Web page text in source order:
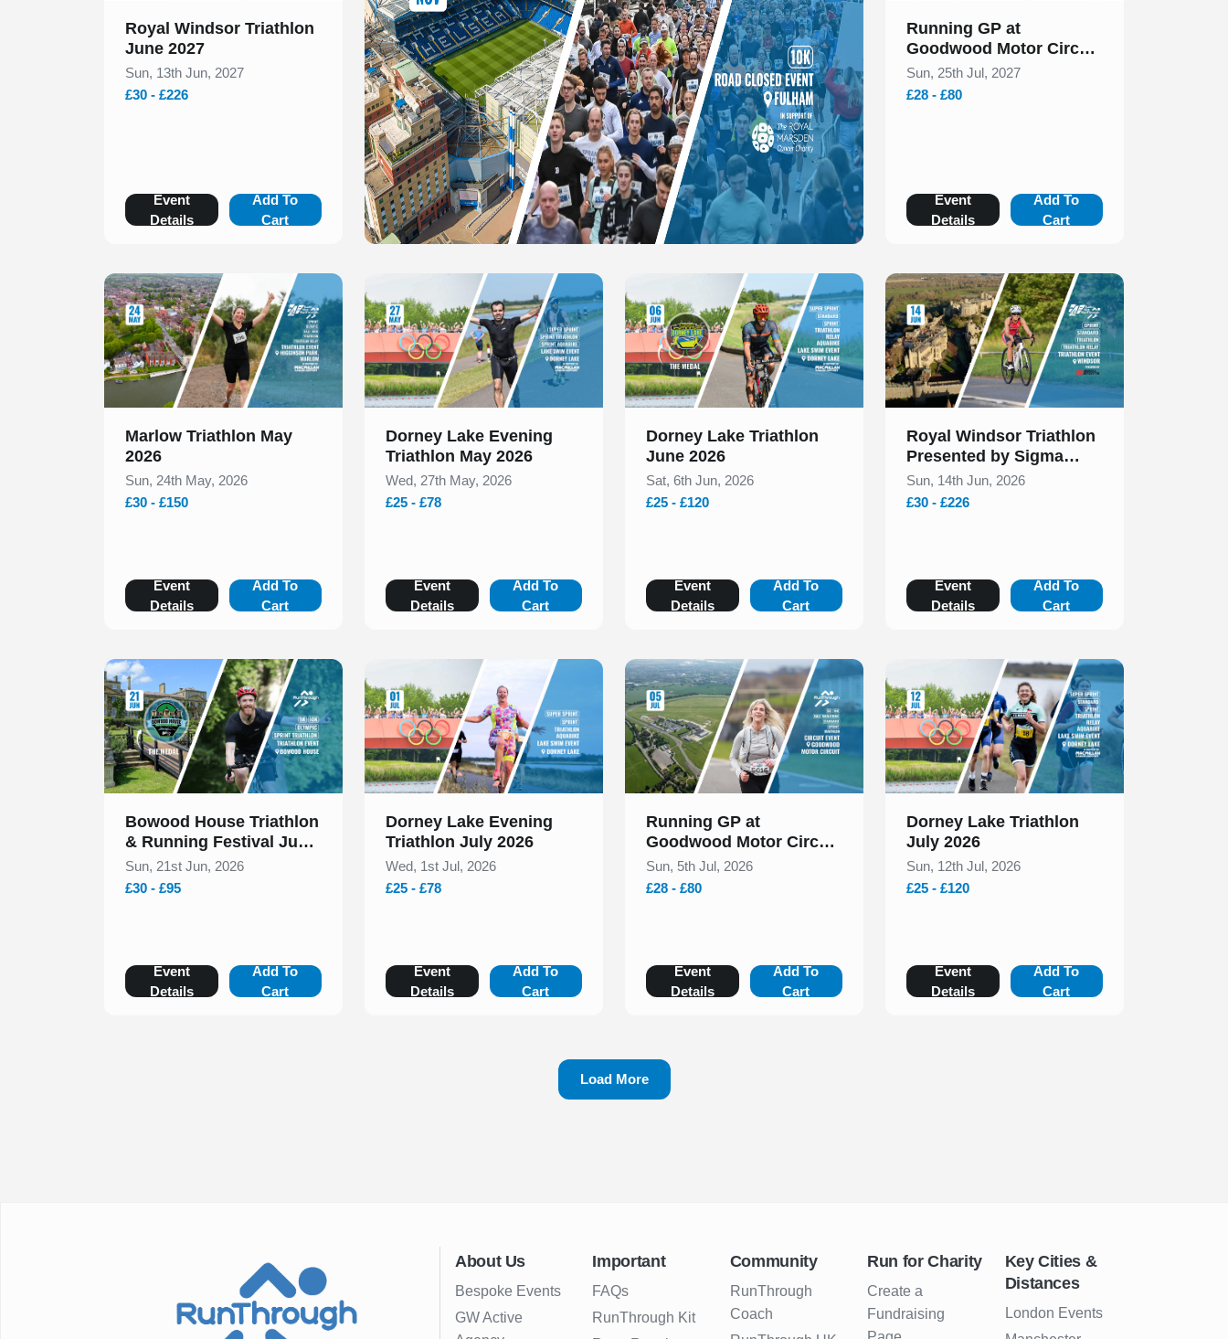
Royal Windsor Triathlon
June 2027
Sun, 13th Jun, 2027
£30 - £226
Event
Details
Add To
Cart
Running GP at
Goodwood Motor Circuit
Races & Duathlons July
2027
Sun, 25th Jul, 2027
£28 - £80
Event
Details
Add To
Cart
Slide 1 of 1
Marlow Triathlon May
2026
Sun, 24th May, 2026
£30 - £150
Event
Details
Add To
Cart
Dorney Lake Evening
Triathlon May 2026
Wed, 27th May, 2026
£25 - £78
Event
Details
Add To
Cart
Dorney Lake Triathlon
June 2026
Sat, 6th Jun, 2026
£25 - £120
Event
Details
Add To
Cart
Slide 1 of 1
Royal Windsor Triathlon
Presented by Sigma
Sports June 2026
Sun, 14th Jun, 2026
£30 - £226
Event
Details
Add To
Cart
Slide 1 of 1
Bowood House Triathlon
& Running Festival June
2026
Sun, 21st Jun, 2026
£30 - £95
Event
Details
Add To
Cart
Dorney Lake Evening
Triathlon July 2026
Wed, 1st Jul, 2026
£25 - £78
Event
Details
Add To
Cart
Slide 1 of 1
Running GP at
Goodwood Motor Circuit
Races & Duathlons July
2026
Sun, 5th Jul, 2026
£28 - £80
Event
Details
Add To
Cart
Dorney Lake Triathlon
July 2026
Sun, 12th Jul, 2026
£25 - £120
Event
Details
Add To
Cart
Load More
About Us
Bespoke Events
GW Active
Important
FAQs
RunThrough Kit
Community
RunThrough
Coach
Run for Charity
Create a
Fundraising
Key Cities &
Distances
London Events